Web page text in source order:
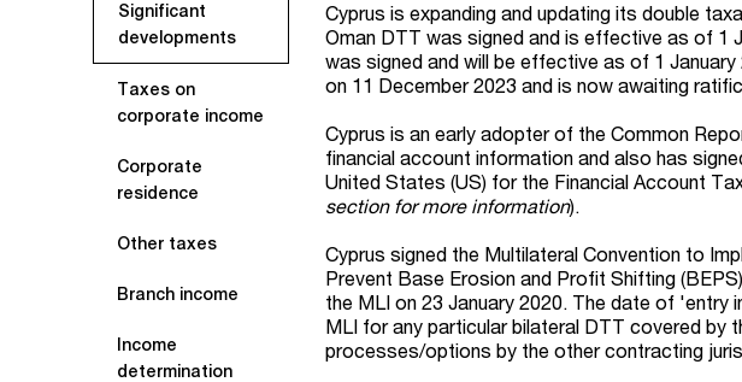
Significant
developments
Taxes on
corporate income
Corporate
residence
Other taxes
Branch income
Income
determination
Cyprus is expanding and updating its double
Oman DTT was signed and is effective as of 1
was signed and will be effective as of 1
on 11 December 2023 and is now awaiting
Cyprus is an early adopter of the Common
financial account information and also has
United States (US) for the Financial Account
section for more information).
Cyprus signed the Multilateral Convention to
Prevent Base Erosion and Profit Shifting
the MLI on 23 January 2020. The date of
MLI for any particular bilateral DTT covered by
processes/options by the other contracting